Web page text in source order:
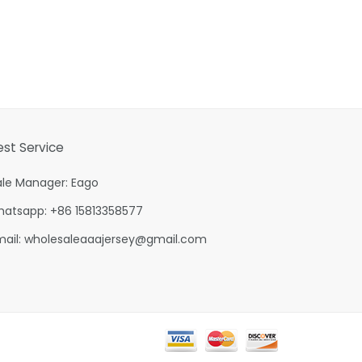
Service
Manager: Eago
+86 15813358577
wholesaleaaajersey@gmail.com